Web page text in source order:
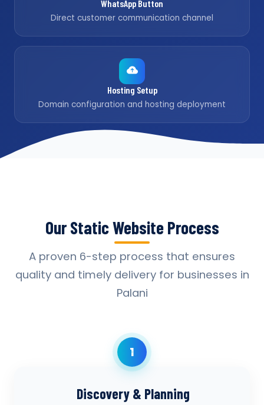
WhatsApp Button
Direct customer communication channel
Hosting Setup
Domain configuration and hosting deployment
Our Static Website Process
A proven 6-step process that ensures
quality and timely delivery for businesses in
Palani
1
Discovery & Planning